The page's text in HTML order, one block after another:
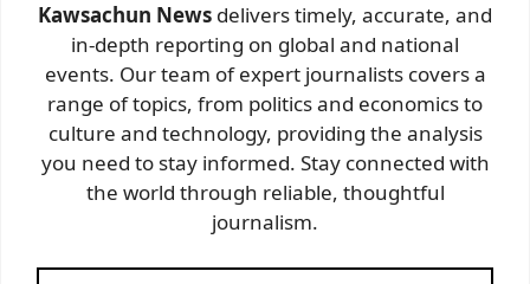
Kawsachun News delivers timely, accurate, and
in-depth reporting on global and national
events. Our team of expert journalists covers a
range of topics, from politics and economics to
culture and technology, providing the analysis
you need to stay informed. Stay connected with
the world through reliable, thoughtful
journalism.